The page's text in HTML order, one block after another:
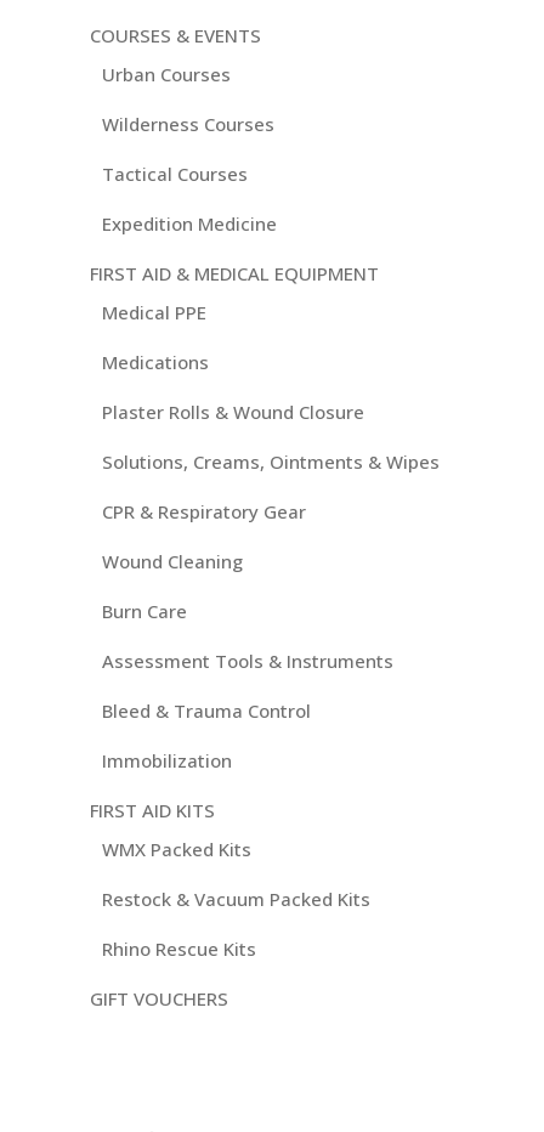
COURSES & EVENTS
Urban Courses
Wilderness Courses
Tactical Courses
Expedition Medicine
FIRST AID & MEDICAL EQUIPMENT
Medical PPE
Medications
Plaster Rolls & Wound Closure
Solutions, Creams, Ointments & Wipes
CPR & Respiratory Gear
Wound Cleaning
Burn Care
Assessment Tools & Instruments
Bleed & Trauma Control
Immobilization
FIRST AID KITS
WMX Packed Kits
Restock & Vacuum Packed Kits
Rhino Rescue Kits
GIFT VOUCHERS